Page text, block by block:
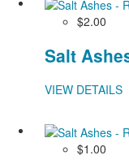
$2.00
Salt
VIEW DETAILS
$1.00